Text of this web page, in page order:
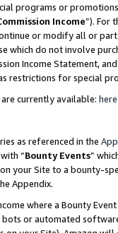
programs or
Income”). For
or modify all or
which do not involve
Income Statement,
restrictions for special
currently available: here
as referenced in the
“Bounty Events”
your Site to a bounty-
Appendix.
where a Bounty
or automated